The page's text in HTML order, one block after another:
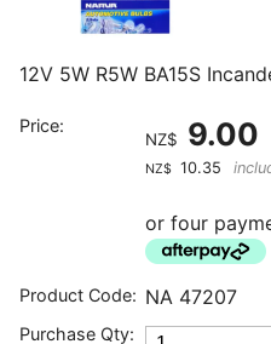
12V 5W R5W BA15S
Price:
NZ$ 9.00
NZ$ 10.35
or four
Product Code: NA 47207
Purchase Qty: